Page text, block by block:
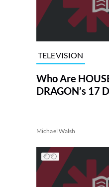
TELEVISION
Who Are
DRAGON’s 17
Michael Walsh